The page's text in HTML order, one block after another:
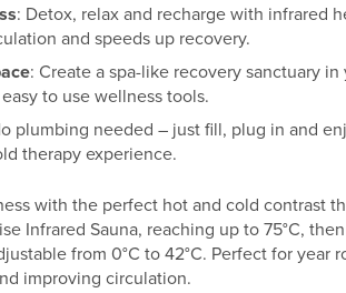
: Detox, relax and recharge with infrared
and speeds up recovery.
: Create a spa-like recovery sanctuary
to use wellness tools.
plumbing needed – just fill, plug in and
therapy experience.
with the perfect hot and cold contrast
Infrared Sauna, reaching up to 75°C,
from 0°C to 42°C. Perfect for year
improving circulation.